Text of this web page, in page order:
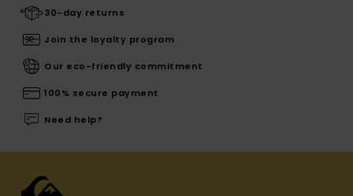
30-day returns
Join the loyalty program
Our eco-friendly commitment
100% secure payment
Need help?